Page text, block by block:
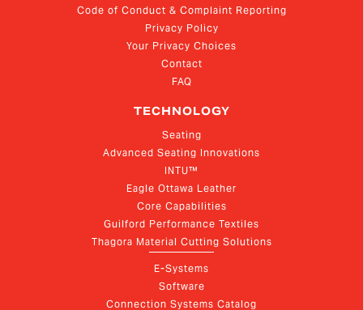
Code of Conduct & Complaint Reporting
Privacy Policy
Your Privacy Choices
Contact
FAQ
TECHNOLOGY
Seating
Advanced Seating Innovations
INTU™
Eagle Ottawa Leather
Core Capabilities
Guilford Performance Textiles
Thagora Material Cutting Solutions
E-Systems
Software
Connection Systems Catalog